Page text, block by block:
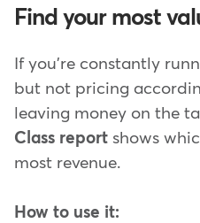
Find your most
If you're constantly
but not pricing
leaving money on the
Class report shows
most revenue.
How to use it: